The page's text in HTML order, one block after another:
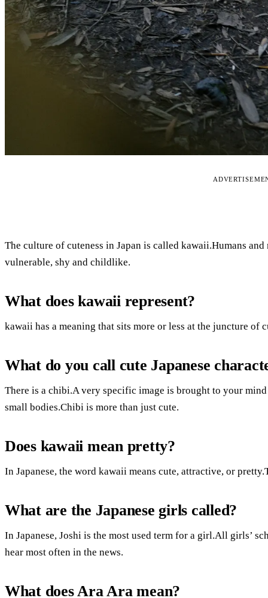
The culture of cuteness in Japan is called kawaii.Humans
vulnerable, shy and childlike.
What does kawaii represent?
kawaii has a meaning that sits more or less at the juncture of
What do you call cute Japanese
There is a chibi.A very specific image is brought to your
small bodies.Chibi is more than just cute.
Does kawaii mean pretty?
In Japanese, the word kawaii means cute, attractive, or
What are the Japanese girls called?
In Japanese, Joshi is the most used term for a girl.All girls’
hear most often in the news.
What does Ara Ara mean?